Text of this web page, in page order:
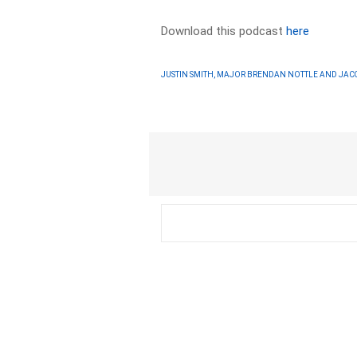
Download this podcasthere
JUSTIN SMITH, MAJOR BRENDAN NOTTLE AND